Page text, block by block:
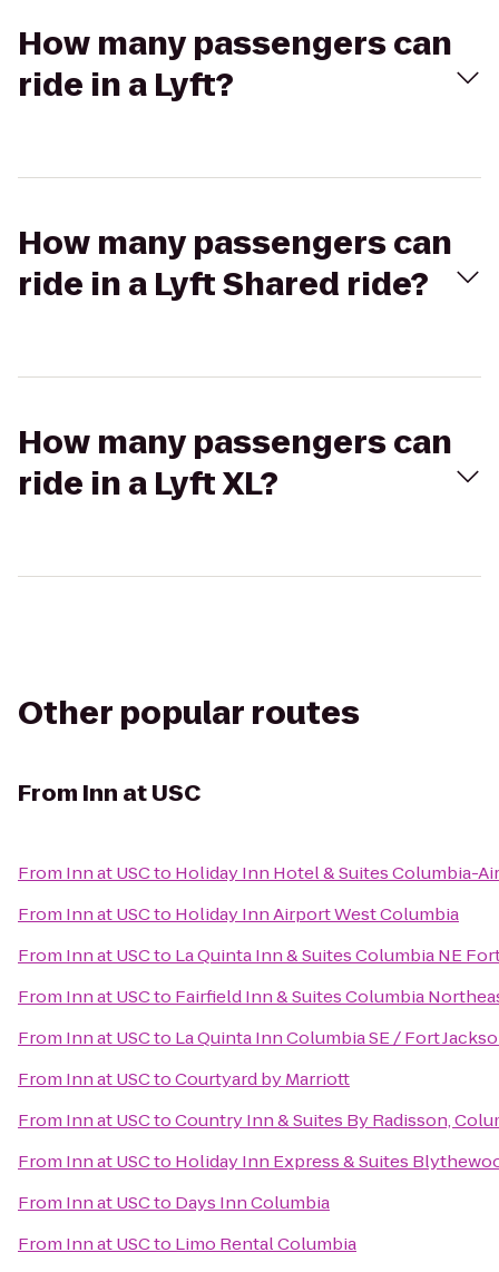
How many passengers can
ride in a Lyft?
How many passengers can
ride in a Lyft Shared ride?
How many passengers can
ride in a Lyft XL?
Other popular routes
From Inn at USC
From Inn at USCto Holiday Inn Hotel & Suites Columbia-
From Inn at USCto Holiday Inn Airport West Columbia
From Inn at USCto La Quinta Inn & Suites Columbia NE
From Inn at USCto Fairfield Inn & Suites Columbia
From Inn at USCto La Quinta Inn Columbia SE / Fort
From Inn at USCtoCourtyard by Marriott
From Inn at USCtoCountry Inn & Suites By Radisson,
From Inn at USCto Holiday Inn Express & Suites
From Inn at USCto Days Inn Columbia
From Inn at USCto Limo Rental Columbia